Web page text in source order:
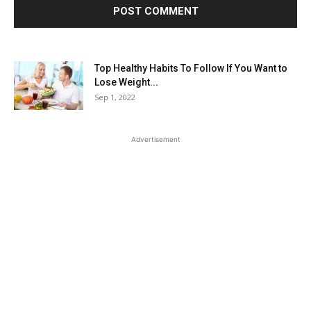
Top Healthy Habits To Follow If You Want to
Lose Weight...
Sep 1, 2022
Advertisement